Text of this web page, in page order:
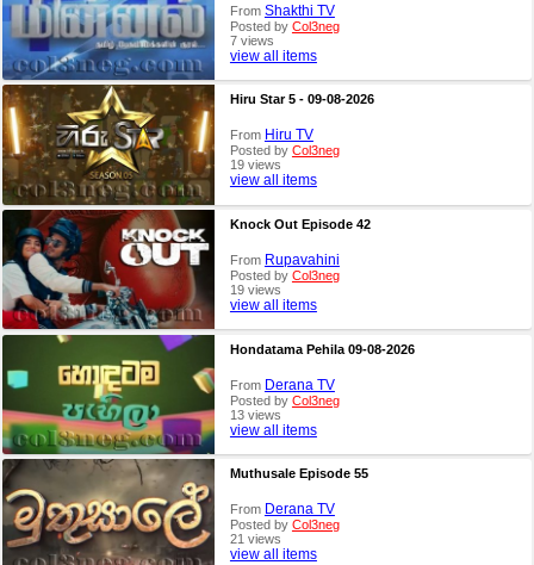
From Shakthi TV
Posted by Col3neg
7 views
view all items
Hiru Star 5 - 09-08-2026
From Hiru TV
Posted by Col3neg
19 views
view all items
Knock Out Episode 42
From Rupavahini
Posted by Col3neg
19 views
view all items
Hondatama Pehila 09-08-2026
From Derana TV
Posted by Col3neg
13 views
view all items
Muthusale Episode 55
From Derana TV
Posted by Col3neg
21 views
view all items